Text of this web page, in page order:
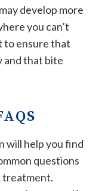
develop more
you can’t
to ensure that
and that bite
will help you find
questions
treatment.